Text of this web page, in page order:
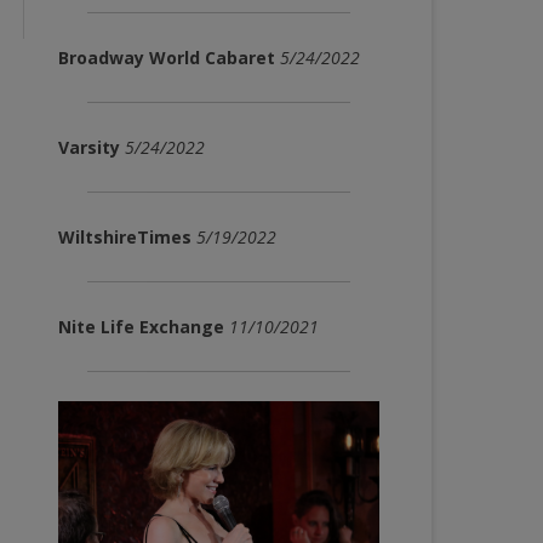
Broadway World Cabaret 5/24/2022
Varsity 5/24/2022
WiltshireTimes 5/19/2022
Nite Life Exchange 11/10/2021